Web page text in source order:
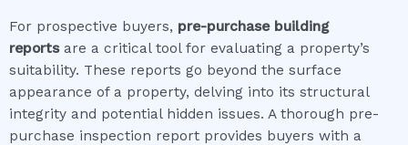
For prospective buyers, pre-purchase building
reportsare a critical tool for evaluating a property’s
suitability. These reports go beyond the surface
appearance of a property, delving into its structural
integrity and potential hidden issues. A thorough pre-
purchase inspection report provides buyers with a